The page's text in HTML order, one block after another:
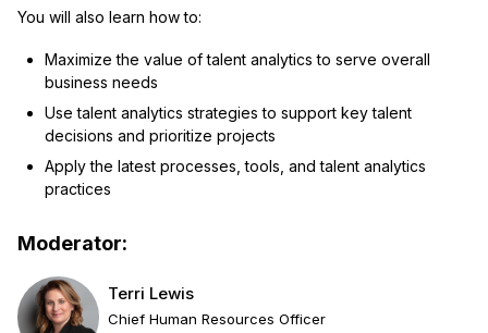
You will also learn how to:
Maximize the value of talent analytics to serve overall
business needs
Use talent analytics strategies to support key talent
decisions and prioritize projects
Apply the latest processes, tools, and talent analytics
practices
Moderator:
Terri Lewis
Chief Human Resources Officer